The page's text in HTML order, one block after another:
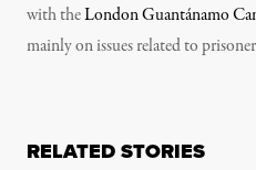
with theLondon Guantánamo
mainly on issues related to
RELATED STORIES